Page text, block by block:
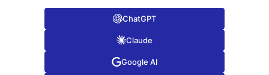
ChatGPT
Claude
Google AI